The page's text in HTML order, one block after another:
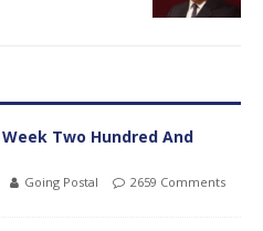
Week Two Hundred And
Going Postal 2659 Comments